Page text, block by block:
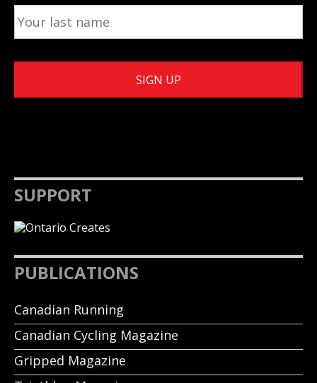
SUPPORT
PUBLICATIONS
Canadian Running
Canadian Cycling Magazine
Gripped Magazine